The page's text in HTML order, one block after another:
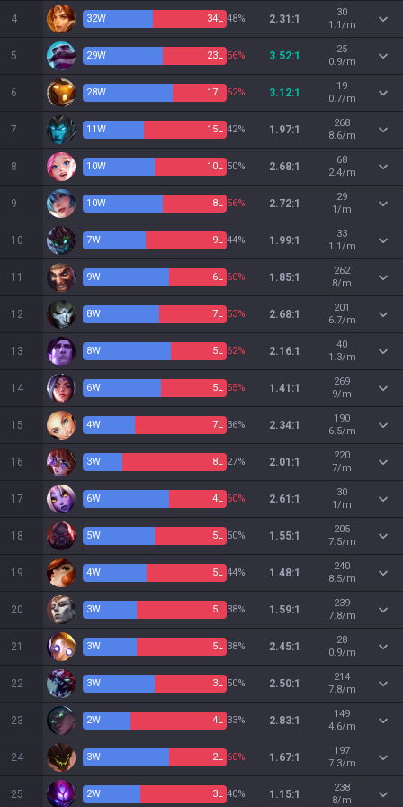
4 32W 34L 48% 2.31:1
30
1.1/m
5 29W 23L 56% 3.52:1
25
0.9/m
6 28W 17L 62% 3.12:1
19
0.7/m
7 11W 15L 42% 1.97:1
268
8.6/m
8 10W 10L 50% 2.68:1
68
2.4/m
9 10W 8L 56% 2.72:1
29
1/m
10 7W 9L 44% 1.99:1
33
1.1/m
11 9W 6L 60% 1.85:1
262
8/m
12 8W 7L 53% 2.68:1
201
6.7/m
13 8W 5L 62% 2.16:1
40
1.3/m
14 6W 5L 55% 1.41:1
269
9/m
15 4W 7L 36% 2.34:1
190
6.5/m
16 3W 8L 27% 2.01:1
220
7/m
17 6W 4L 60% 2.61:1
30
1/m
18 5W 5L 50% 1.55:1
205
7.5/m
19 4W 5L 44% 1.48:1
240
8.5/m
20 3W 5L 38% 1.59:1
239
7.8/m
21 3W 5L 38% 2.45:1
28
0.9/m
22 3W 3L 50% 2.50:1
214
7.8/m
23 2W 4L 33% 2.83:1
149
4.6/m
24 3W 2L 60% 1.67:1
197
7.3/m
25 2W 3L 40% 1.15:1
238
8/m